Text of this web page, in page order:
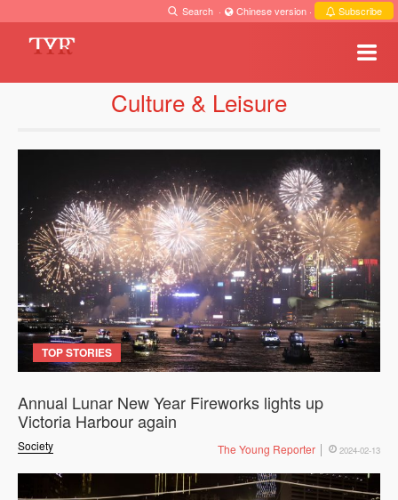
Search · Chinese version · Subscribe
Culture & Leisure
TOP STORIES
Society
Annual Lunar New Year Fireworks lights up
Victoria Harbour again
The Young Reporter 2024-02-13